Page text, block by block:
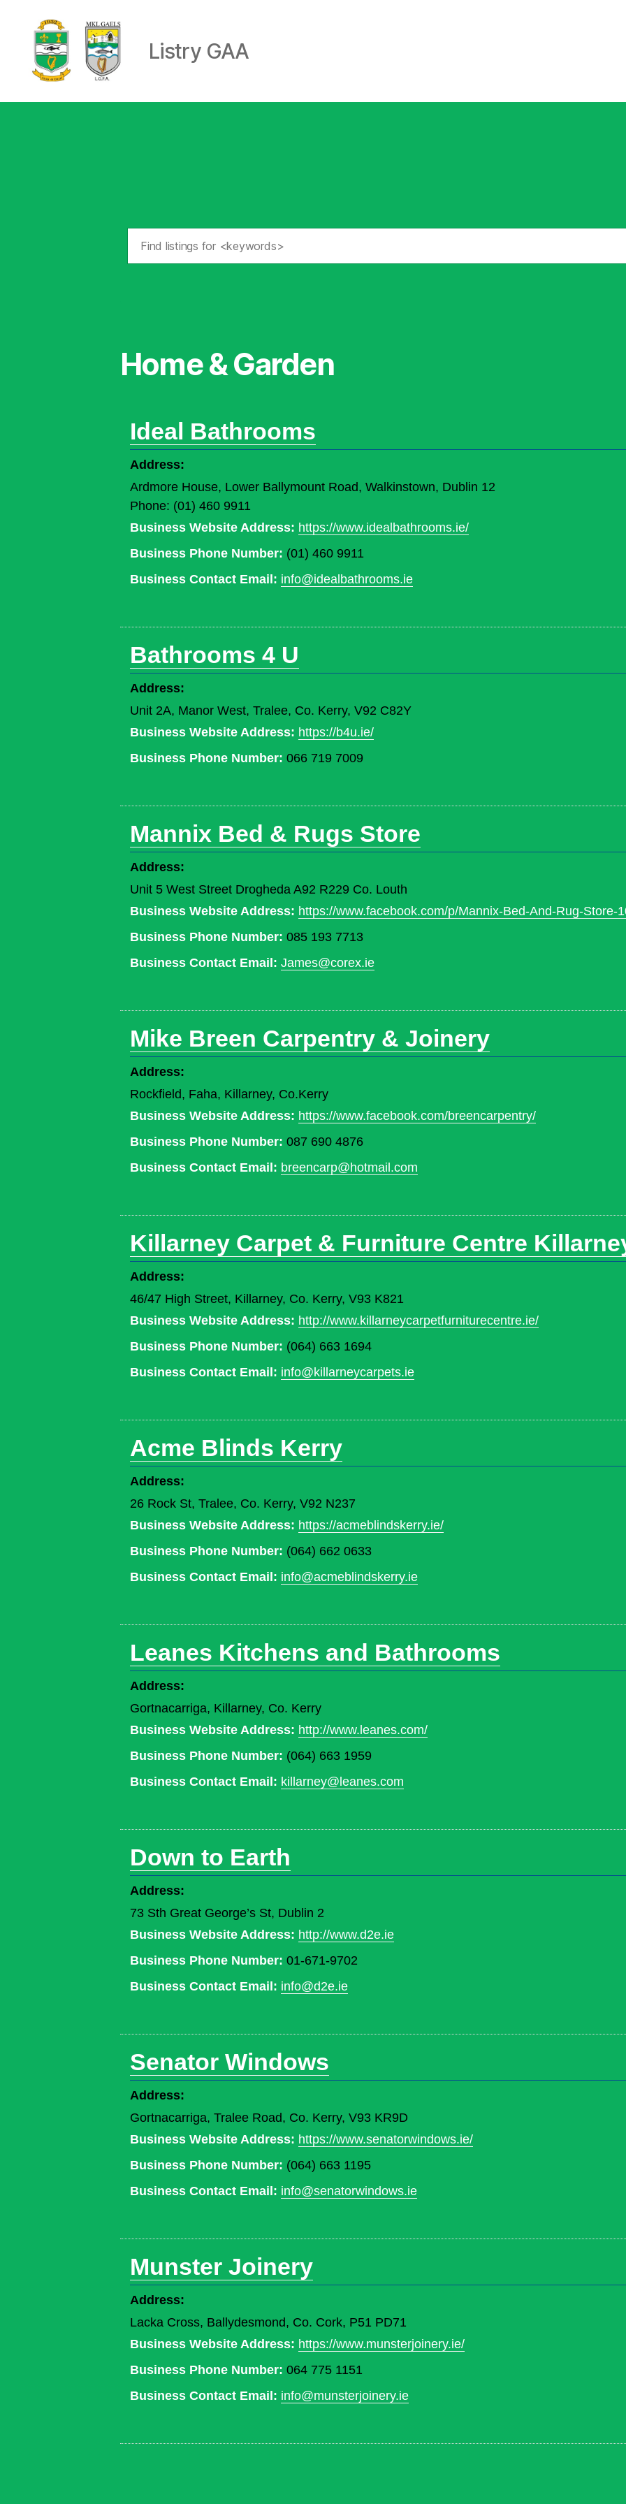
GAA
Listry GAA
Home & Garden
Ideal Bathrooms
Address:
Ardmore House, Lower Ballymount Road, Walkinstown, Dublin 12
Phone: (01) 460 9911
Business Website Address: https://www.idealbathrooms.ie/
Business Phone Number: (01) 460 9911
Business Contact Email: info@idealbathrooms.ie
Bathrooms 4 U
Address:
Unit 2A, Manor West, Tralee, Co. Kerry, V92 C82Y
Business Website Address: https://b4u.ie/
Business Phone Number: 066 719 7009
Mannix Bed & Rugs Store
Address:
Unit 5 West Street Drogheda A92 R229 Co. Louth
Business Website Address: https://www.facebook.com/p/Mannix-Bed-And-Rug-Store-
Business Phone Number: 085 193 7713
Business Contact Email: James@corex.ie
Mike Breen Carpentry & Joinery
Address:
Rockfield, Faha, Killarney, Co.Kerry
Business Website Address: https://www.facebook.com/breencarpentry/
Business Phone Number: 087 690 4876
Business Contact Email: breencarp@hotmail.com
Killarney Carpet & Furniture Centre
Address:
46/47 High Street, Killarney, Co. Kerry, V93 K821
Business Website Address: http://www.killarneycarpetfurniturecentre.ie/
Business Phone Number: (064) 663 1694
Business Contact Email: info@killarneycarpets.ie
Acme Blinds Kerry
Address:
26 Rock St, Tralee, Co. Kerry, V92 N237
Business Website Address: https://acmeblindskerry.ie/
Business Phone Number: (064) 662 0633
Business Contact Email: info@acmeblindskerry.ie
Leanes Kitchens and Bathrooms
Address:
Gortnacarriga, Killarney, Co. Kerry
Business Website Address: http://www.leanes.com/
Business Phone Number: (064) 663 1959
Business Contact Email: killarney@leanes.com
Down to Earth
Address:
73 Sth Great George’s St, Dublin 2
Business Website Address: http://www.d2e.ie
Business Phone Number: 01-671-9702
Business Contact Email: info@d2e.ie
Senator Windows
Address:
Gortnacarriga, Tralee Road, Co. Kerry, V93 KR9D
Business Website Address: https://www.senatorwindows.ie/
Business Phone Number: (064) 663 1195
Business Contact Email: info@senatorwindows.ie
Munster Joinery
Address:
Lacka Cross, Ballydesmond, Co. Cork, P51 PD71
Business Website Address: https://www.munsterjoinery.ie/
Business Phone Number: 064 775 1151
Business Contact Email: info@munsterjoinery.ie